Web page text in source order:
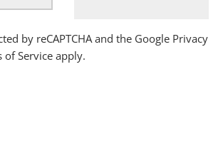
by reCAPTCHA and the Google Privacy
of Service apply.